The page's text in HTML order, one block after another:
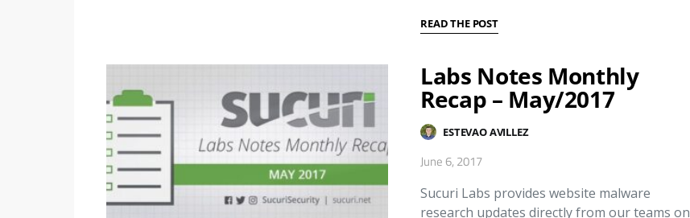
READ THE POST
Labs Notes Monthly
Recap – May/2017
ESTEVAO AVILLEZ
June 6, 2017
Sucuri Labs provides website malware
research updates directly from our teams on